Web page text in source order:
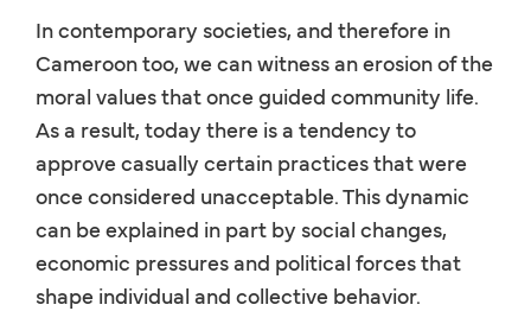
In contemporary societies, and therefore in
Cameroon too, we can witness an erosion of the
moral values that once guided community life.
As a result, today there is a tendency to
approve casually certain practices that were
once considered unacceptable. This dynamic
can be explained in part by social changes,
economic pressures and political forces that
shape individual and collective behavior.